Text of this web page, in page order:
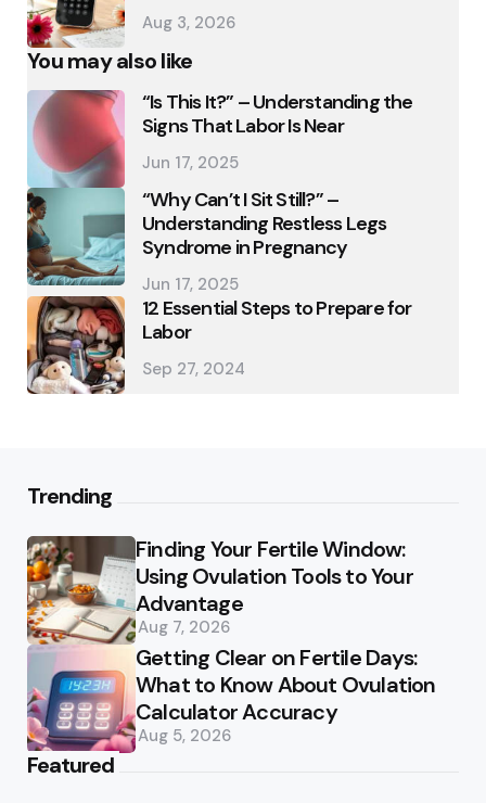
Aug 3, 2026
You may also like
“Is This It?” – Understanding the
Signs That Labor Is Near
Jun 17, 2025
“Why Can’t I Sit Still?” –
Understanding Restless Legs
Syndrome in Pregnancy
Jun 17, 2025
12 Essential Steps to Prepare for
Labor
Sep 27, 2024
Trending
Finding Your Fertile Window:
Using Ovulation Tools to Your
Advantage
Aug 7, 2026
Getting Clear on Fertile Days:
What to Know About Ovulation
Calculator Accuracy
Aug 5, 2026
Featured